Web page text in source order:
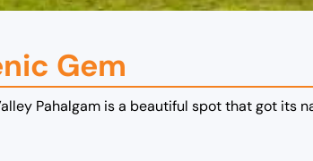
Gem
Pahalgam is a beautiful spot that got its